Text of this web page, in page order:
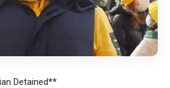
Detained**